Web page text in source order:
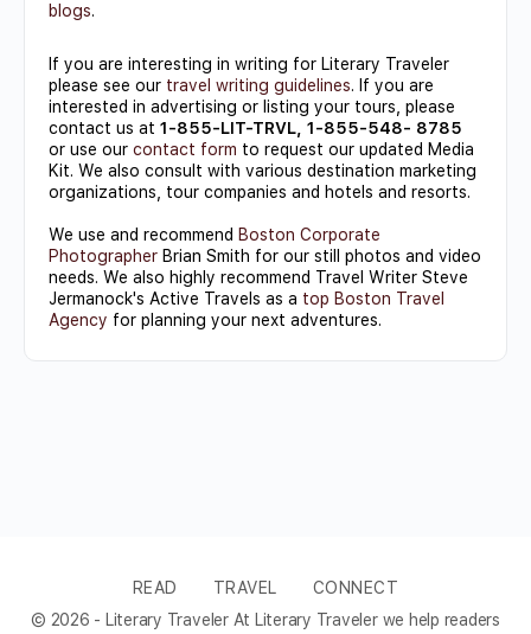
blogs.
If you are interesting in writing for Literary Traveler
please see our travel writing guidelines. If you are
interested in advertising or listing your tours, please
contact us at 1-855-LIT-TRVL, 1-855-548- 8785
or use our contact form to request our updated Media
Kit. We also consult with various destination marketing
organizations, tour companies and hotels and resorts.
We use and recommend Boston Corporate
Photographer Brian Smith for our still photos and video
needs. We also highly recommend Travel Writer Steve
Jermanock's Active Travels as a top Boston Travel
Agency for planning your next adventures.
READ TRAVEL
CONNECT
© 2026 - Literary Traveler At Literary Traveler we help readers